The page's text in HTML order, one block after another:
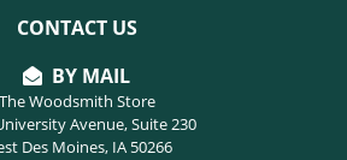
CONTACT US
BY MAIL
The Woodsmith Store
Avenue, Suite 230
Des Moines, IA 50266